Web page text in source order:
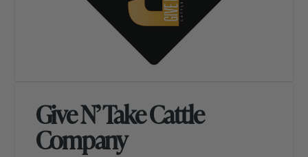
Give N’ Take Cattle
Company